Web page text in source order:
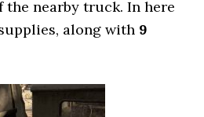
the nearby truck. In here
along with 9